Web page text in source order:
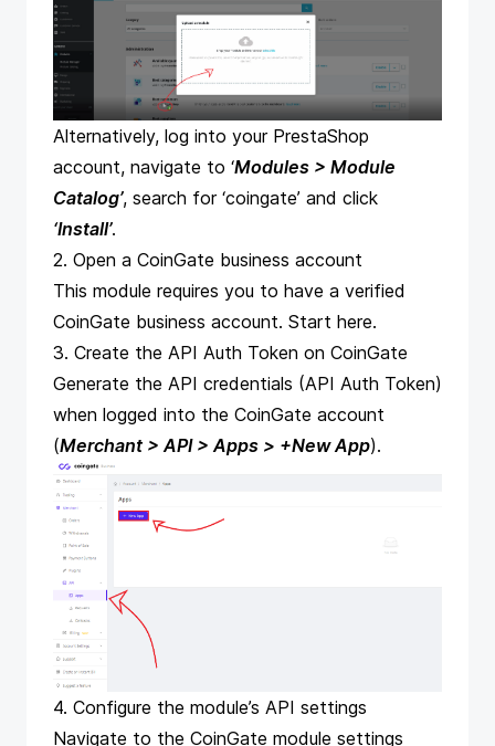
Alternatively, log into your PrestaShop
account, navigate to ‘Modules > Module
Catalog’, search for ‘coingate’ and click
‘Install’.
2. Open a CoinGate business account
This module requires you to have a verified
CoinGate business account. Start here.
3. Create the API Auth Token on CoinGate
Generate the API credentials (API Auth Token)
when logged into the CoinGate account
(Merchant > API > Apps > +New App).
4. Configure the module’s API settings
Navigate to the CoinGate module settings